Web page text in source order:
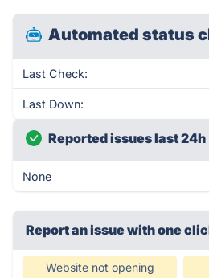
Automated status
Last Check:
Last Down:
Reported issues last 24h
None
Report an issue with one
Website not opening